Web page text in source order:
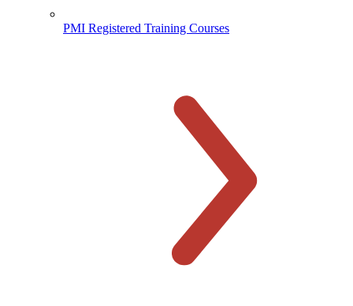
PMI Registered Training Courses